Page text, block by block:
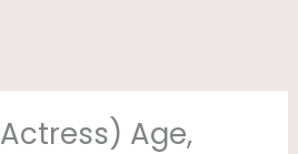
Age,